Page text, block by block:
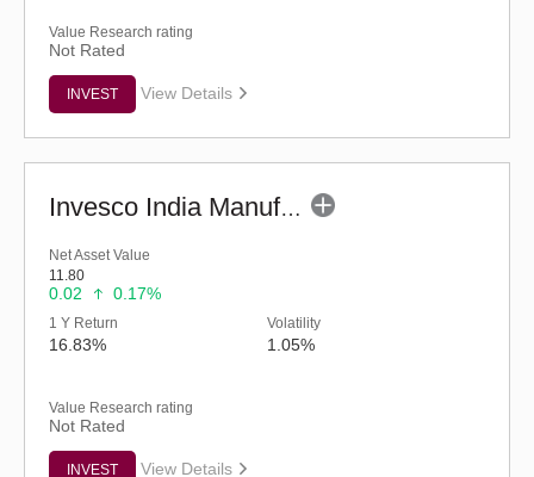
Value Research rating
Not Rated
INVEST View Details
Invesco India Manufacturing Fund - Regular (G)
Net Asset Value
11.80
0.02 0.17%
1 Y Return
16.83%
Volatility
1.05%
Value Research rating
Not Rated
INVEST View Details